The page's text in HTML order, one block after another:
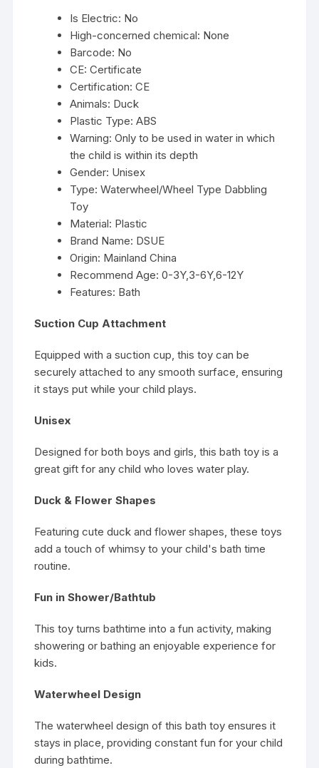
quantity
Is Electric: No
High-concerned chemical: None
Barcode: No
CE:Certificate
Certification:CE
Animals: Duck
Plastic Type:ABS
Warning:Only to be used in water in which
the child is within its depth
Gender: Unisex
Type:Waterwheel/Wheel Type Dabbling
Toy
Material: Plastic
Brand Name: DSUE
Origin: Mainland China
Recommend Age:0-3Y,3-6Y,6-12Y
Features: Bath
Suction Cup Attachment
Equipped with a suction cup, this toy can be
securely attached to any smooth surface, ensuring
it stays put while your child plays.
Unisex
Designed for both boys and girls, this bath toy is a
great gift for any child who loves water play.
Duck & Flower Shapes
Featuring cute duck and flower shapes, these toys
add a touch of whimsy to your child's bath time
routine.
Fun in Shower/Bathtub
This toy turns bathtime into a fun activity, making
showering or bathing an enjoyable experience for
kids.
Waterwheel Design
The waterwheel design of this bath toy ensures it
stays in place, providing constant fun for your child
during bathtime.